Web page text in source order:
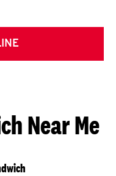
Near Me